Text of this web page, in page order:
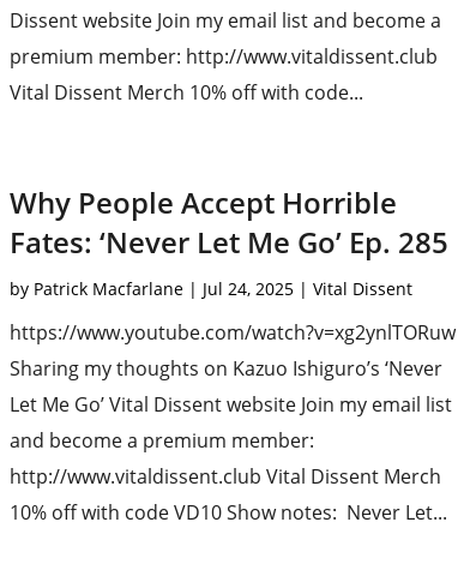
Dissent website Join my email list and become a
premium member: http://www.vitaldissent.club
Vital Dissent Merch 10% off with code...
Why People Accept Horrible
Fates: ‘Never Let Me Go’ Ep. 285
by Patrick Macfarlane | Jul 24, 2025 |Vital Dissent
https://www.youtube.com/watch?v=xg2ynlTORuw
Sharing my thoughts on Kazuo Ishiguro’s ‘Never
Let Me Go’ Vital Dissent website Join my email list
and become a premium member:
http://www.vitaldissent.club Vital Dissent Merch
10% off with code VD10 Show notes: Never Let...